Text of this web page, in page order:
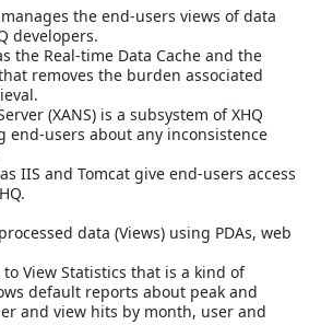
the end-users views of data
developers.
the Real-time Data Cache and the
removes the burden associated
(XANS) is a subsystem of XHQ
end-users about any inconsistence
IIS and Tomcat give end-users access
data (Views) using PDAs, web
to View Statistics that is a kind of
default reports about peak and
and view hits by month, user and